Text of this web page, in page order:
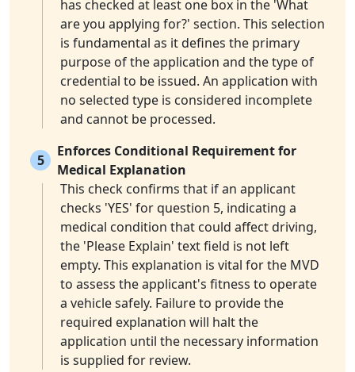
has checked at least one box in the 'What
are you applying for?' section. This selection
is fundamental as it defines the primary
purpose of the application and the type of
credential to be issued. An application with
no selected type is considered incomplete
and cannot be processed.
5
Enforces Conditional Requirement for
Medical Explanation
This check confirms that if an applicant
checks 'YES' for question 5, indicating a
medical condition that could affect driving,
the 'Please Explain' text field is not left
empty. This explanation is vital for the MVD
to assess the applicant's fitness to operate
a vehicle safely. Failure to provide the
required explanation will halt the
application until the necessary information
is supplied for review.